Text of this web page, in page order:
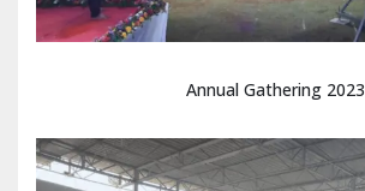
Annual Gathering 2023